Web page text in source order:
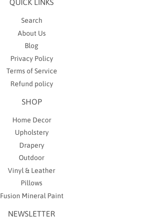
QUICK LINKS
Search
About Us
Blog
Privacy Policy
Terms of Service
Refund policy
SHOP
Home Decor
Upholstery
Drapery
Outdoor
Vinyl & Leather
Pillows
Fusion Mineral Paint
NEWSLETTER